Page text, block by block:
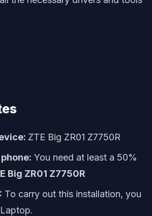
ZTE Big ZR01 Z7750R
You need at least a 50%
Big ZR01 Z7750R
To carry out this installation, you